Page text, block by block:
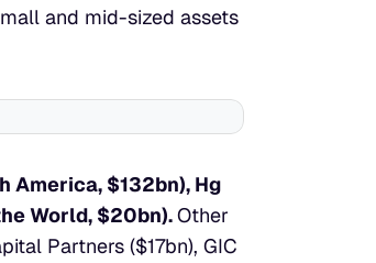
and mid-sized assets
America, $132bn), Hg
World, $20bn). Other
Partners ($17bn), GIC